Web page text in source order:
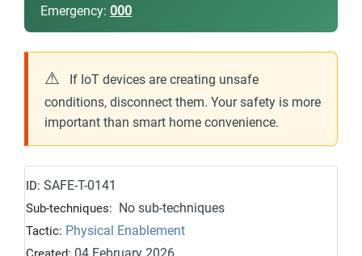
Emergency: 000
⚠
If IoT devices are creating unsafe
conditions, disconnect them. Your safety is more
important than smart home convenience.
ID: SAFE-T-0141
Sub-techniques: No sub-techniques
Tactic: Physical Enablement